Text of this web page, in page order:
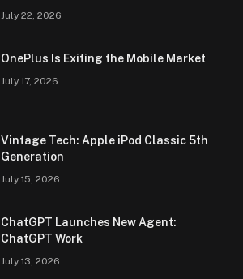
July 22, 2026
OnePlus Is Exiting the Mobile Market
July 17, 2026
Vintage Tech: Apple iPod Classic 5th
Generation
July 15, 2026
ChatGPT Launches New Agent:
ChatGPT Work
July 13, 2026